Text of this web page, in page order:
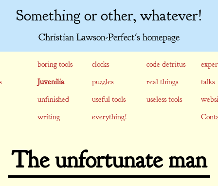
Something or other, whatever!
Christian Lawson-Perfect's homepage
boring tools clocks code detritus
Juvenilia puzzles real things
talks
unfinished
useful tools useless tools
writing
everything!
The unfortunate man